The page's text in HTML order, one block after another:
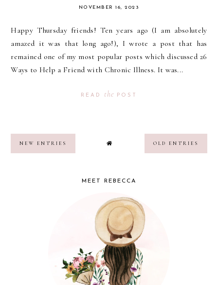
NOVEMBER 16, 2023
Happy Thursday friends! Ten years ago (I am absolutely
amazed it was that long ago!), I wrote a post that has
remained one of my most popular posts which discussed 26
Ways to Help a Friend with Chronic Illness. It was...
READ the POST
NEW ENTRIES OLD ENTRIES
MEET REBECCA